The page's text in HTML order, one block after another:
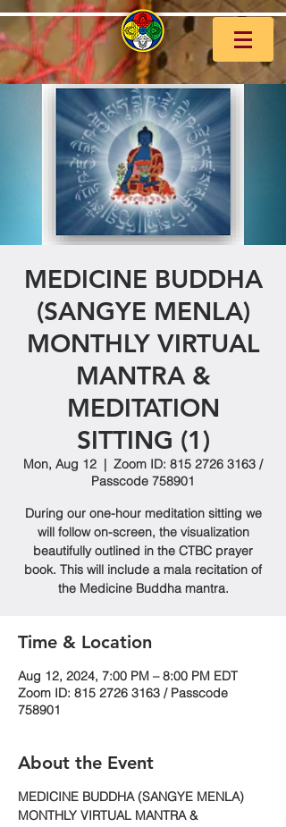
MEDICINE BUDDHA
(SANGYE MENLA)
MONTHLY VIRTUAL
MANTRA &
MEDITATION
SITTING (1)
Mon, Aug 12
  |
Zoom ID: 815 2726 3163 /
Passcode 758901
During our one-hour meditation sitting we
will follow on-screen, the visualization
beautifully outlined in the CTBC prayer
book. This will include a mala recitation of
the Medicine Buddha mantra.
Time & Location
Aug 12, 2024, 7:00 PM – 8:00 PM EDT
Zoom ID: 815 2726 3163 / Passcode
758901
About the Event
MEDICINE BUDDHA (SANGYE MENLA)
MONTHLY VIRTUAL MANTRA &